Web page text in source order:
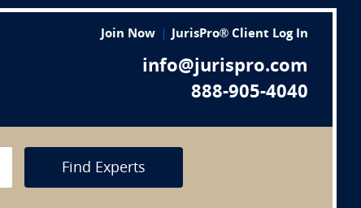
Join Now JurisPro® Client Log In
info@jurispro.com
888-905-4040
Find Experts